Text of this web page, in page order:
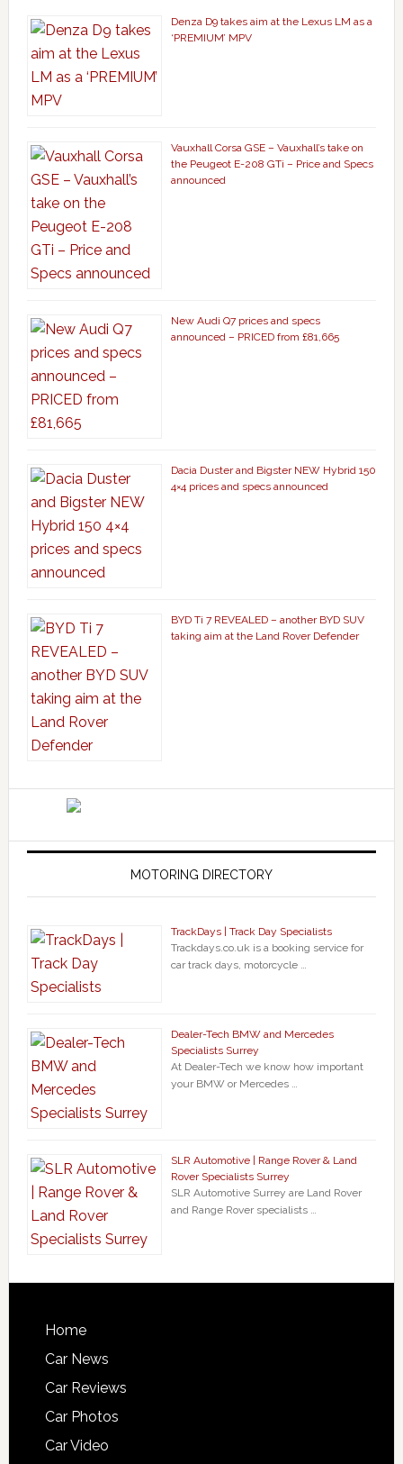
Denza D9 takes aim at the Lexus LM as a
‘PREMIUM’ MPV
Vauxhall Corsa GSE – Vauxhall’s take on
the Peugeot E-208 GTi – Price and Specs
announced
New Audi Q7 prices and specs
announced – PRICED from £81,665
Dacia Duster and Bigster NEW Hybrid 150
4×4 prices and specs announced
BYD Ti 7 REVEALED – another BYD SUV
taking aim at the Land Rover Defender
MOTORING DIRECTORY
TrackDays | Track Day Specialists
Trackdays.co.uk is a booking service for
car track days, motorcycle …
Dealer-Tech BMW and Mercedes
Specialists Surrey
At Dealer-Tech we know how important
your BMW or Mercedes …
SLR Automotive | Range Rover & Land
Rover Specialists Surrey
SLR Automotive Surrey are Land Rover
and Range Rover specialists …
Home
Car News
Car Reviews
Car Photos
Car Video